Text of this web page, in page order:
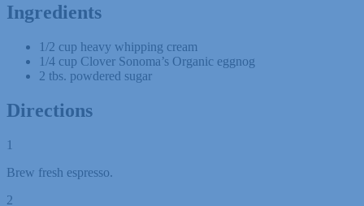
Ingredients
1/2 cup heavy whipping cream
1/4 cup Clover Sonoma’s Organic eggnog
2 tbs. powdered sugar
Directions
1
Brew fresh espresso.
2